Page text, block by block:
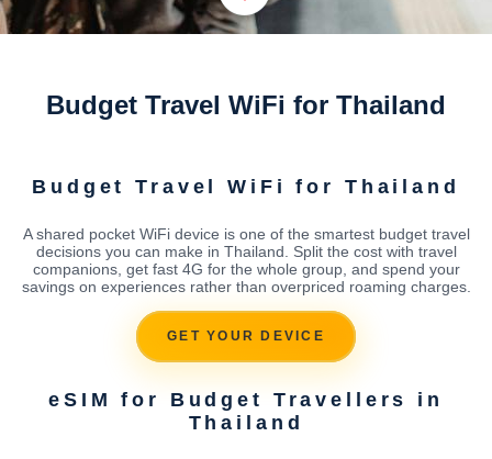
Budget Travel WiFi for Thailand
Budget Travel WiFi for Thailand
A shared pocket WiFi device is one of the smartest budget travel
decisions you can make in Thailand. Split the cost with travel
companions, get fast 4G for the whole group, and spend your
savings on experiences rather than overpriced roaming charges.
GET YOUR DEVICE
eSIM for Budget Travellers in
Thailand